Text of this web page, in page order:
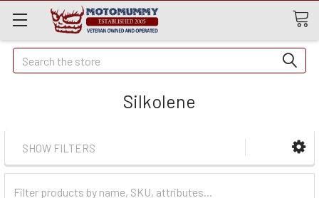
Quick
Search
Search
Silkolene
SHOW FILTERS